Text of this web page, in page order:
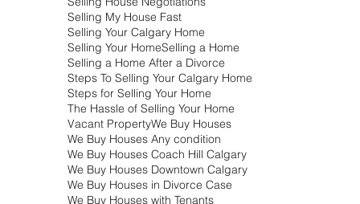
Search By Tags
Airdrie Alberta Real Estate
Buy Houses In Foreclosure CalgaryCalgary
Calgary Housing Market
Calgary Real EstateCoach Hill Calgary
Direct Home Buyers Divorce
Downtown CalgaryForeclosure
Get Your House Sold Quickly
Home Buyer's GuideHome Purchase Offers
House Possession House Possession Day